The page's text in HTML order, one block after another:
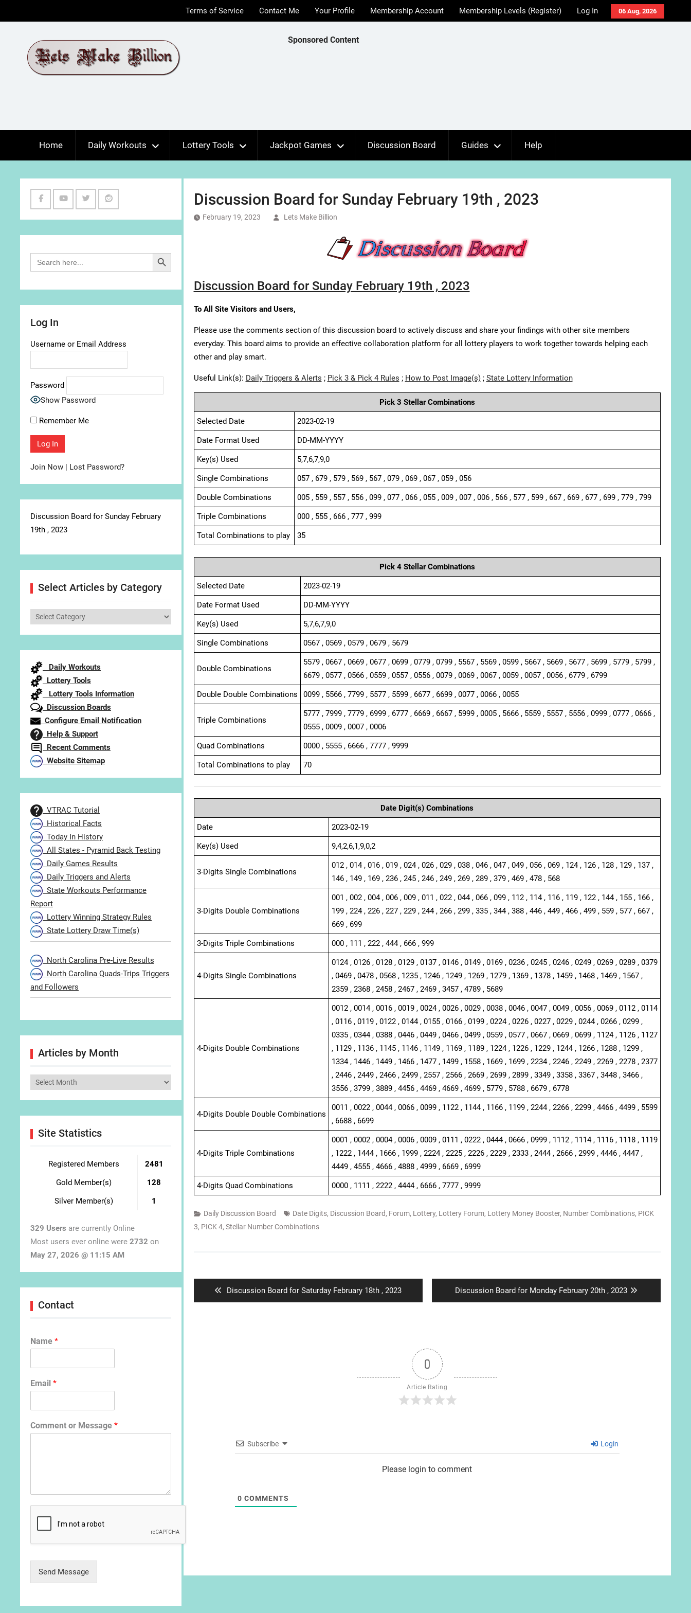
to
06 Aug, 2026
Terms of Service Contact Me Your Profile Membership Account Membership Levels (Register) Log In
Sponsored Content
Home Daily Workouts Lottery Tools Jackpot Games Discussion Board Guides Help
Discussion Board for Sunday February 19th , 2023
February 19, 2023 Lets Make Billion
Discussion Board for Sunday February 19th , 2023
To All Site Visitors and Users,
Please use the comments section of this discussion board to actively discuss and share your findings with other site members
everyday. This board aims to provide an effective collaboration platform for all lottery players to work together towards helping each
other and play smart.
Useful Link(s): Daily Triggers & Alerts ; Pick 3 & Pick 4 Rules ; How to Post Image(s); State Lottery Information
Pick 3 Stellar Combinations
Selected Date 2023-02-19
Date Format Used DD-MM-YYYY
Key(s) Used 5,7,6,7,9,0
Single Combinations 057 , 679 , 579 , 569 , 567 , 079 , 069 , 067 , 059 , 056
Double Combinations 005 , 559 , 557 , 556 , 099 , 077 , 066 , 055 , 009 , 007 , 006 , 566 , 577 , 599 , 667 , 669 , 677 , 699 , 779 , 799
Triple Combinations 000 , 555 , 666 , 777 , 999
Total Combinations to play 35
Pick 4 Stellar Combinations
Selected Date 2023-02-19
Date Format Used DD-MM-YYYY
Key(s) Used 5,7,6,7,9,0
Single Combinations 0567 , 0569 , 0579 , 0679 , 5679
Double Combinations
5579 , 0667 , 0669 , 0677 , 0699 , 0779 , 0799 , 5567 , 5569 , 0599 , 5667 , 5669 , 5677 , 5699 , 5779 , 5799 ,
6679 , 0577 , 0566 , 0559 , 0557 , 0556 , 0079 , 0069 , 0067 , 0059 , 0057 , 0056 , 6779 , 6799
Double Double Combinations 0099 , 5566 , 7799 , 5577 , 5599 , 6677 , 6699 , 0077 , 0066 , 0055
Triple Combinations
5777 , 7999 , 7779 , 6999 , 6777 , 6669 , 6667 , 5999 , 0005 , 5666 , 5559 , 5557 , 5556 , 0999 , 0777 , 0666 ,
0555 , 0009 , 0007 , 0006
Quad Combinations 0000 , 5555 , 6666 , 7777 , 9999
Total Combinations to play 70
Date Digit(s) Combinations
Date 2023-02-19
Key(s) Used 9,4,2,6,1,9,0,2
3-Digits Single Combinations
012 , 014 , 016 , 019 , 024 , 026 , 029 , 038 , 046 , 047 , 049 , 056 , 069 , 124 , 126 , 128 , 129 , 137 ,
146 , 149 , 169 , 236 , 245 , 246 , 249 , 269 , 289 , 379 , 469 , 478 , 568
3-Digits Double Combinations
001 , 002 , 004 , 006 , 009 , 011 , 022 , 044 , 066 , 099 , 112 , 114 , 116 , 119 , 122 , 144 , 155 , 166 ,
199 , 224 , 226 , 227 , 229 , 244 , 266 , 299 , 335 , 344 , 388 , 446 , 449 , 466 , 499 , 559 , 577 , 667 ,
669 , 699
3-Digits Triple Combinations 000 , 111 , 222 , 444 , 666 , 999
4-Digits Single Combinations
0124 , 0126 , 0128 , 0129 , 0137 , 0146 , 0149 , 0169 , 0236 , 0245 , 0246 , 0249 , 0269 , 0289 , 0379
, 0469 , 0478 , 0568 , 1235 , 1246 , 1249 , 1269 , 1279 , 1369 , 1378 , 1459 , 1468 , 1469 , 1567 ,
2359 , 2368 , 2458 , 2467 , 2469 , 3457 , 4789 , 5689
4-Digits Double Combinations
0012 , 0014 , 0016 , 0019 , 0024 , 0026 , 0029 , 0038 , 0046 , 0047 , 0049 , 0056 , 0069 , 0112 , 0114
, 0116 , 0119 , 0122 , 0144 , 0155 , 0166 , 0199 , 0224 , 0226 , 0227 , 0229 , 0244 , 0266 , 0299 ,
0335 , 0344 , 0388 , 0446 , 0449 , 0466 , 0499 , 0559 , 0577 , 0667 , 0669 , 0699 , 1124 , 1126 , 1127
, 1129 , 1136 , 1145 , 1146 , 1149 , 1169 , 1189 , 1224 , 1226 , 1229 , 1244 , 1266 , 1288 , 1299 ,
1334 , 1446 , 1449 , 1466 , 1477 , 1499 , 1558 , 1669 , 1699 , 2234 , 2246 , 2249 , 2269 , 2278 , 2377
, 2446 , 2449 , 2466 , 2499 , 2557 , 2566 , 2669 , 2699 , 2899 , 3349 , 3358 , 3367 , 3448 , 3466 ,
3556 , 3799 , 3889 , 4456 , 4469 , 4669 , 4699 , 5779 , 5788 , 6679 , 6778
4-Digits Double Double Combinations
0011 , 0022 , 0044 , 0066 , 0099 , 1122 , 1144 , 1166 , 1199 , 2244 , 2266 , 2299 , 4466 , 4499 , 5599
, 6688 , 6699
4-Digits Triple Combinations
0001 , 0002 , 0004 , 0006 , 0009 , 0111 , 0222 , 0444 , 0666 , 0999 , 1112 , 1114 , 1116 , 1118 , 1119
, 1222 , 1444 , 1666 , 1999 , 2224 , 2225 , 2226 , 2229 , 2333 , 2444 , 2666 , 2999 , 4446 , 4447 ,
4449 , 4555 , 4666 , 4888 , 4999 , 6669 , 6999
4-Digits Quad Combinations 0000 , 1111 , 2222 , 4444 , 6666 , 7777 , 9999
Daily Discussion Board Date Digits, Discussion Board, Forum, Lottery, Lottery Forum, Lottery Money Booster, Number Combinations, PICK
3, PICK 4, Stellar Number Combinations
Previous
post:
Discussion Board for Saturday February 18th , 2023
Next
post:
Discussion Board for Monday February 20th , 2023
0
Article Rating
Subscribe Login
Please login to comment
0 COMMENTS
Search
for:
Search Button
Log In
Username or Email Address
Password
Show Password
Remember Me
Join Now | Lost Password?
Discussion Board for Sunday February
19th , 2023
Select Articles by Category
Select
Daily Workouts
Lottery Tools
Lottery Tools Information
Discussion Boards
Configure Email Notification
Help & Support
Recent Comments
Website Sitemap
VTRAC Tutorial
Historical Facts
Today In History
All States - Pyramid Back Testing
Daily Games Results
Daily Triggers and Alerts
State Workouts Performance
Report
Lottery Winning Strategy Rules
State Lottery Draw Time(s)
North Carolina Pre-Live Results
North Carolina Quads-Trips Triggers
and Followers
Articles by Month
Articles
Site Statistics
Registered Members
2481
Gold Member(s)
128
Silver Member(s)
1
329 Users are currently Online
Most users ever online were 2732 on
May 27, 2026 @ 11:15 AM
Contact
Name *
Email *
Comment or Message *
Send Message